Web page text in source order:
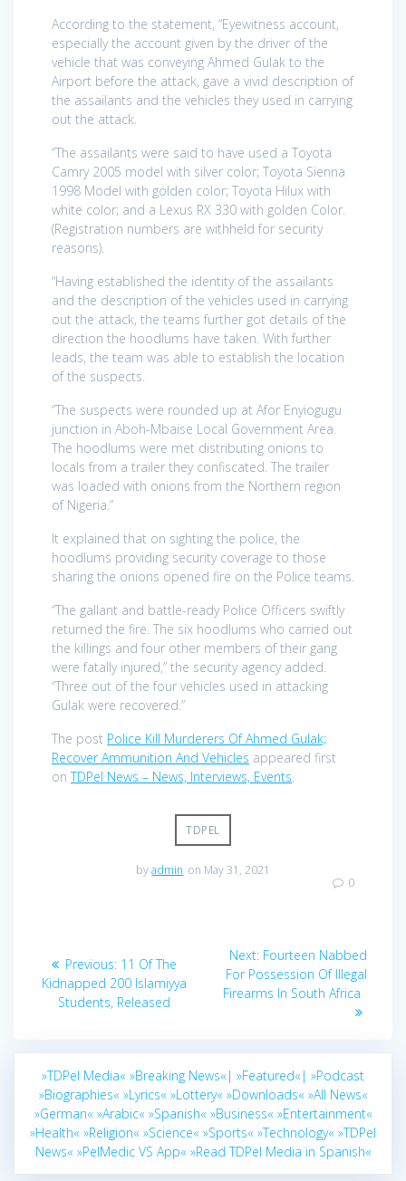
According to the statement, “Eyewitness account,
especially the account given by the driver of the
vehicle that was conveying Ahmed Gulak to the
Airport before the attack, gave a vivid description of
the assailants and the vehicles they used in carrying
out the attack.
“The assailants were said to have used a Toyota
Camry 2005 model with silver color; Toyota Sienna
1998 Model with golden color; Toyota Hilux with
white color; and a Lexus RX 330 with golden Color.
(Registration numbers are withheld for security
reasons).
“Having established the identity of the assailants
and the description of the vehicles used in carrying
out the attack, the teams further got details of the
direction the hoodlums have taken. With further
leads, the team was able to establish the location
of the suspects.
“The suspects were rounded up at Afor Enyiogugu
junction in Aboh-Mbaise Local Government Area.
The hoodlums were met distributing onions to
locals from a trailer they confiscated. The trailer
was loaded with onions from the Northern region
of Nigeria.”
It explained that on sighting the police, the
hoodlums providing security coverage to those
sharing the onions opened fire on the Police teams.
“The gallant and battle-ready Police Officers swiftly
returned the fire. The six hoodlums who carried out
the killings and four other members of their gang
were fatally injured,” the security agency added.
“Three out of the four vehicles used in attacking
Gulak were recovered.”
The post Police Kill Murderers Of Ahmed Gulak;
Recover Ammunition And Vehicles appeared first
onTDPel News – News, Interviews, Events.
TDPEL
byadmin on May 31, 2021
0
navigation
Previous: Previous
post:
11 Of The
Kidnapped 200 Islamiyya
Students, Released
Next: Next
post:
Fourteen Nabbed
For Possession Of Illegal
Firearms In South Africa
»TDPel Media« »Breaking News«| »Featured«| »Podcast
»Biographies« »Lyrics« »Lottery« »Downloads« »All News«
»German« »Arabic« »Spanish« »Business« »Entertainment«
»Health« »Religion« »Science« »Sports« »Technology« »TDPel
News« »PelMedic VS App« »Read TDPel Media in Spanish«